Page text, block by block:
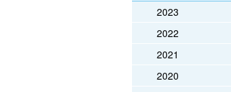
2023
2022
2021
2020